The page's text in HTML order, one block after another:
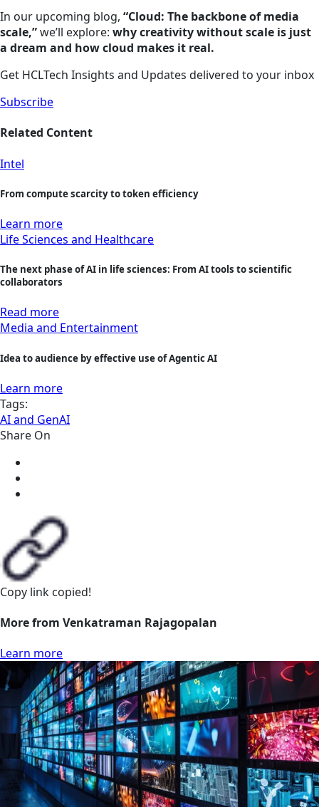
In our upcoming blog, “Cloud: The backbone of media
scale,”we’ll explore: why creativity without scale is just
a dream and how cloud makes it real.
Get HCLTech Insights and Updates delivered to your inbox
Subscribe
Related Content
Intel
From compute scarcity to token efficiency
Learn more
Life Sciences and Healthcare
The next phase of AI in life sciences: From AI tools to scientific
collaborators
Read more
Media and Entertainment
Idea to audience by effective use of Agentic AI
Learn more
Tags:
AI and GenAI
Share On
Copy link copied!
More from Venkatraman Rajagopalan
Learn more